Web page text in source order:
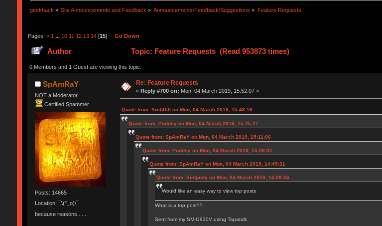
geekhack » Site Announcements and Feedback » Announcements/Feedback/Suggestions » Feature Requests
Pages: « 1 ... 10 11 12 13 14[15] Go Down
Author Topic: Feature Requests (Read 953873 times)
0 Members and 1 Guest are viewing this topic.
SpAmRaY
NOT a Moderator
Certified Spammer
Posts: 14665
Location: ¯\(°_o)/¯
because reasons.......
Re: Feature Requests
«Reply #700 on: Mon, 04 March 2019, 15:52:07 »
Quote from: ArchDill on Mon, 04 March 2019, 15:48:16
Quote from: Puddsy on Mon, 04 March 2019, 15:25:27
Quote from: SpAmRaY on Mon, 04 March 2019, 15:11:06
Quote from: Puddsy on Mon, 04 March 2019, 15:08:01
Quote from: SpAmRaY on Mon, 04 March 2019, 14:49:31
Quote from: Sintpinty on Mon, 04 March 2019, 14:08:34
Would like an easy way to view top posts
What is a top post??
Sent from my SM-G930V using Tapatalk